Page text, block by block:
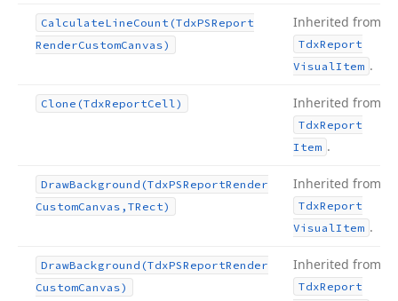
CalculateLineCount (TdxPSReport
RenderCustomCanvas)
Inherited from
TdxReport
VisualItem .
Clone (TdxReportCell) Inherited from
TdxReport
Item .
DrawBackground (TdxPSReportRender
CustomCanvas,TRect)
Inherited from
TdxReport
VisualItem .
DrawBackground (TdxPSReportRender
CustomCanvas)
Inherited from
TdxReport